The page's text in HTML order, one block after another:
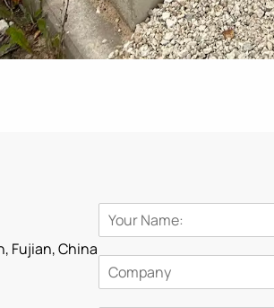
Fujian, China